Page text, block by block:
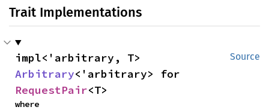
Trait Implementations
Source
Arbitrary
RequestPair<T>
where